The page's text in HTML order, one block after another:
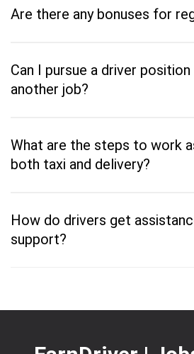
Are there any bonuses for
Can I pursue a driver
another job?
What are the steps to work
both taxi and delivery?
How do drivers get
support?